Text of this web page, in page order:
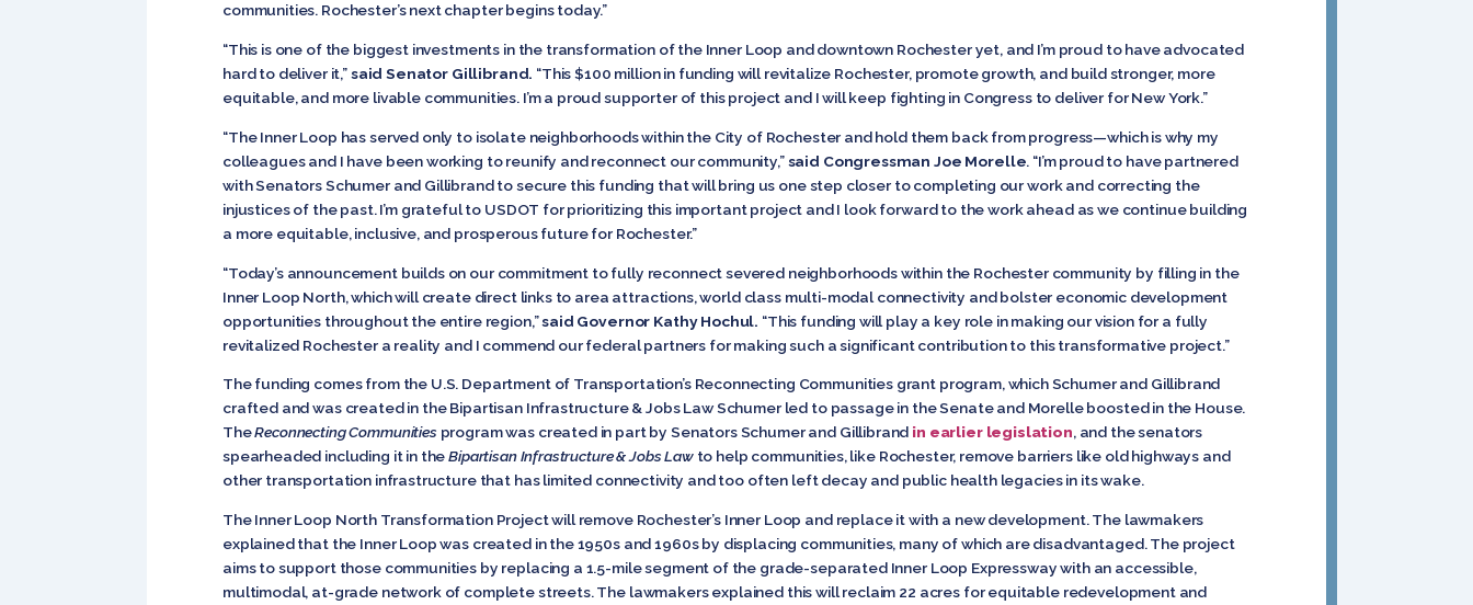
communities. Rochester’s next chapter begins today.”
“This is one of the biggest investments in the transformation of the Inner Loop and downtown Rochester yet, and I’m proud to have advocated
hard to deliver it,”said Senator Gillibrand. “This $100 million in funding will revitalize Rochester, promote growth, and build stronger, more
equitable, and more livable communities. I’m a proud supporter of this project and I will keep fighting in Congress to deliver for New York.”
“The Inner Loop has served only to isolate neighborhoods within the City of Rochester and hold them back from progress—which is why my
colleagues and I have been working to reunify and reconnect our community,”said Congressman Joe Morelle. “I’m proud to have partnered
with Senators Schumer and Gillibrand to secure this funding that will bring us one step closer to completing our work and correcting the
injustices of the past. I’m grateful to USDOT for prioritizing this important project and I look forward to the work ahead as we continue building
a more equitable, inclusive, and prosperous future for Rochester.”
“Today’s announcement builds on our commitment to fully reconnect severed neighborhoods within the Rochester community by filling in the
Inner Loop North, which will create direct links to area attractions, world class multi-modal connectivity and bolster economic development
opportunities throughout the entire region,”said Governor Kathy Hochul. “This funding will play a key role in making our vision for a fully
revitalized Rochester a reality and I commend our federal partners for making such a significant contribution to this transformative project.”
The funding comes from the U.S. Department of Transportation’s Reconnecting Communities grant program, which Schumer and Gillibrand
crafted and was created in the Bipartisan Infrastructure & Jobs Law Schumer led to passage in the Senate and Morelle boosted in the House.
TheReconnecting Communities program was created in part by Senators Schumer and Gillibrand in earlier legislation, and the senators
spearheaded including it in theBipartisan Infrastructure & Jobs Lawto help communities, like Rochester, remove barriers like old highways and
other transportation infrastructure that has limited connectivity and too often left decay and public health legacies in its wake.
The Inner Loop North Transformation Project will remove Rochester’s Inner Loop and replace it with a new development. The lawmakers
explained that the Inner Loop was created in the 1950s and 1960s by displacing communities, many of which are disadvantaged. The project
aims to support those communities by replacing a 1.5-mile segment of the grade-separated Inner Loop Expressway with an accessible,
multimodal, at-grade network of complete streets. The lawmakers explained this will reclaim 22 acres for equitable redevelopment and